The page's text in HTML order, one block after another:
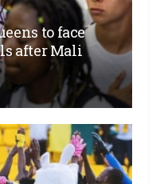
to face
after Mali